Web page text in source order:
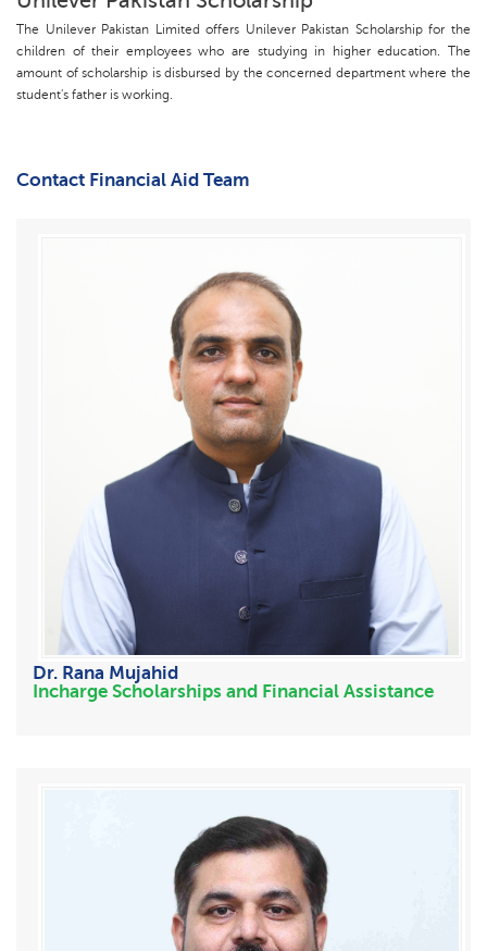
The Unilever Pakistan Limited offers Unilever Pakistan Scholarship for the
children of their employees who are studying in higher education. The
amount of scholarship is disbursed by the concerned department where the
student's father is working.
Contact Financial Aid Team
Dr. Rana Mujahid
Incharge Scholarships and Financial Assistance